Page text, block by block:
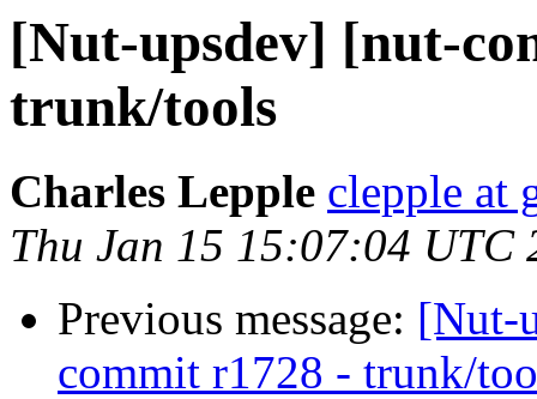
[Nut-upsdev] [nut-
trunk/tools
Charles Lepple clepple at
Thu Jan 15 15:07:04 UTC
Previous message: [Nut-
commit r1728 - trunk/